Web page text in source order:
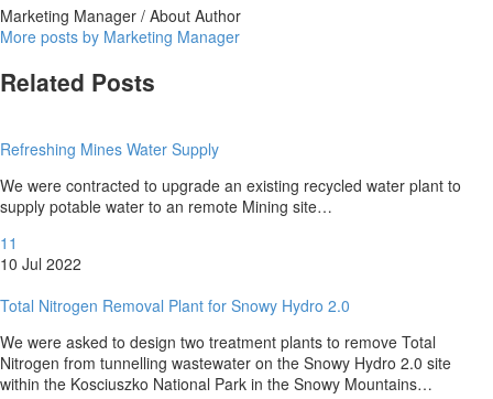
Marketing Manager / About Author
More posts by Marketing Manager
Related Posts
Refreshing Mines Water Supply
We were contracted to upgrade an existing recycled water plant to
supply potable water to an remote Mining site…
11
10 Jul 2022
Total Nitrogen Removal Plant for Snowy Hydro 2.0
We were asked to design two treatment plants to remove Total
Nitrogen from tunnelling wastewater on the Snowy Hydro 2.0 site
within the Kosciuszko National Park in the Snowy Mountains…